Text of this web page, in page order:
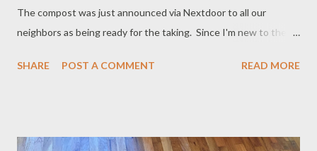
The compost was just announced via Nextdoor to all our
neighbors as being ready for the taking. Since I'm new to the
The compost and manure piles are quite large; the mulch not so
SHARE POST A COMMENT READ MORE